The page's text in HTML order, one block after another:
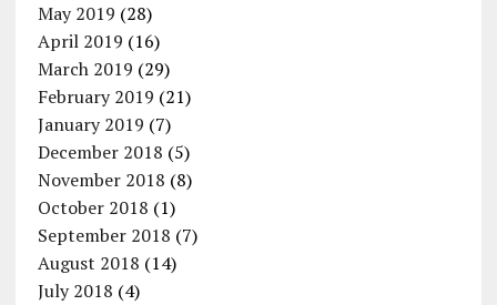
May 2019 (28)
April 2019 (16)
March 2019 (29)
February 2019 (21)
January 2019 (7)
December 2018 (5)
November 2018 (8)
October 2018 (1)
September 2018 (7)
August 2018 (14)
July 2018 (4)